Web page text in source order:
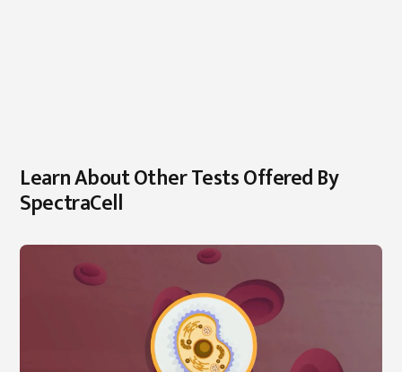
Learn About Other Tests Offered By
SpectraCell